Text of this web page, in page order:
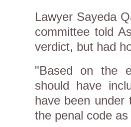
Lawyer Sayeda
committee told
verdict, but had
"Based on the
should have
have been under
the penal code